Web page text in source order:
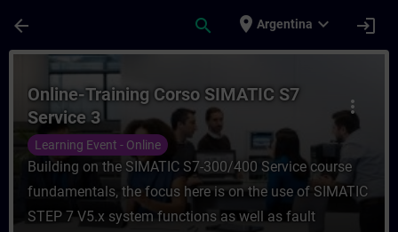
arrow_back search place Argentina expand_more login
Course - Online-Training Corso
more_vert
Online-Training Corso SIMATIC S7
Service 3
Learning Event - Online
Building on the SIMATIC S7-300/400 Service course
fundamentals, the focus here is on the use of SIMATIC
STEP 7 V5.x system functions as well as fault